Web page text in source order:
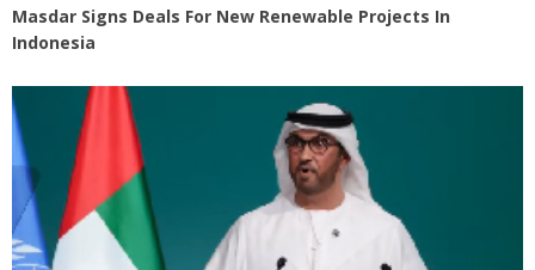
Masdar Signs Deals For New Renewable Projects In
Indonesia